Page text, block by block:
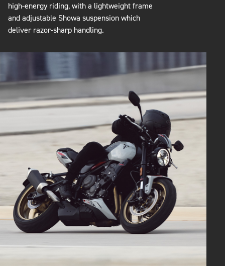
high-energy riding, with a lightweight frame
and adjustable Showa suspension which
deliver razor-sharp handling.